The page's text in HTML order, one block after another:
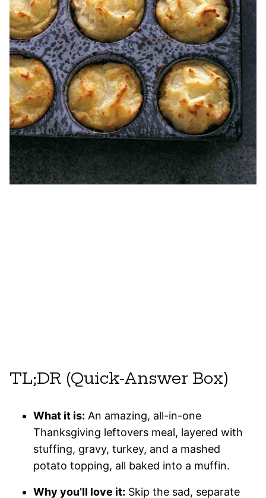
TL;DR (Quick-Answer Box)
What it is: An amazing, all-in-one
Thanksgiving leftovers meal, layered with
stuffing, gravy, turkey, and a mashed
potato topping, all baked into a muffin.
Why you’ll love it: Skip the sad, separate